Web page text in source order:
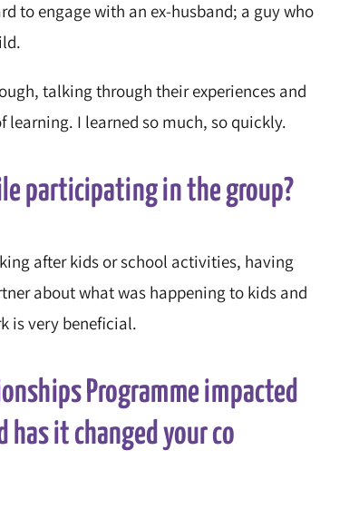
to engage with an ex-husband; a guy who
talking through their experiences and
I learned so much, so quickly.
participating in the group?
after kids or school activities, having
about what was happening to kids and
is very beneficial.
Programme impacted
it changed your co